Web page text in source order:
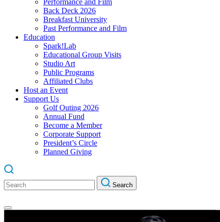
Performance and Film
Back Deck 2026
Breakfast University
Past Performance and Film
Education
Spark!Lab
Educational Group Visits
Studio Art
Public Programs
Affiliated Clubs
Host an Event
Support Us
Golf Outing 2026
Annual Fund
Become a Member
Corporate Support
President’s Circle
Planned Giving
Search
for:
Search